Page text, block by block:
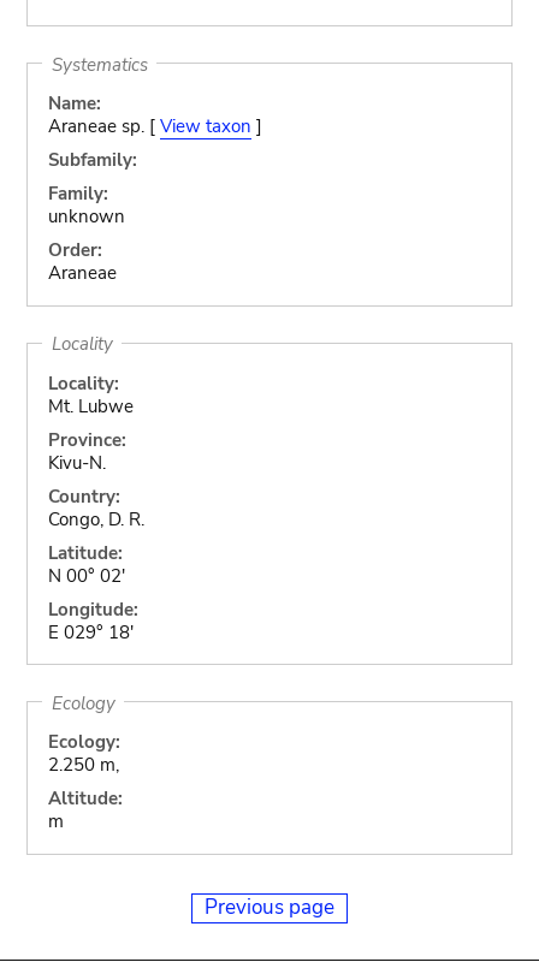
Systematics
Name:
Araneae sp. [ View taxon ]
Subfamily:
Family:
unknown
Order:
Araneae
Locality
Locality:
Mt. Lubwe
Province:
Kivu-N.
Country:
Congo, D. R.
Latitude:
N 00° 02'
Longitude:
E 029° 18'
Ecology
Ecology:
2.250 m,
Altitude:
m
Previous page